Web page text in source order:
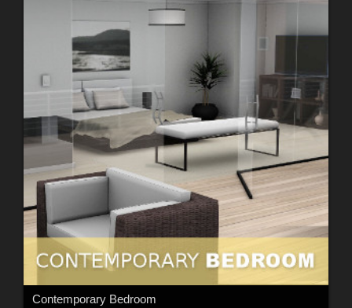
Contemporary Bedroom